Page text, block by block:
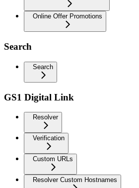
Online Offer Promotions
Search
Search
GS1 Digital Link
Resolver
Verification
Custom URLs
Resolver Custom Hostnames